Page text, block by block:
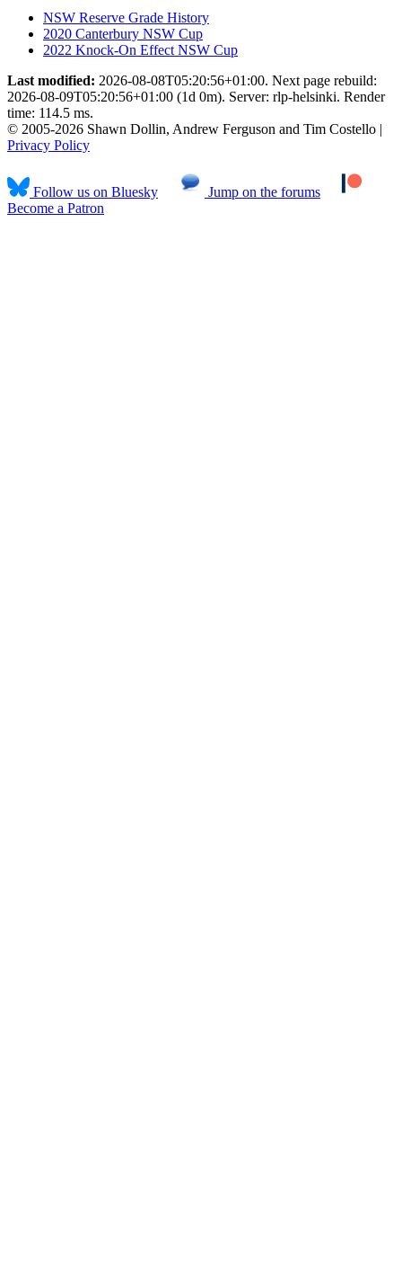
NSW Reserve Grade History
2020 Canterbury NSW Cup
2022 Knock-On Effect NSW Cup
Last modified: 2026-08-08T05:20:56+01:00. Next page rebuild:
2026-08-09T05:20:56+01:00 (1d 0m). Server: rlp-helsinki. Render
time: 114.5 ms.
© 2005-2026 Shawn Dollin, Andrew Ferguson and Tim Costello |
Privacy Policy
Follow us on Bluesky
Jump on the forums
Become a Patron